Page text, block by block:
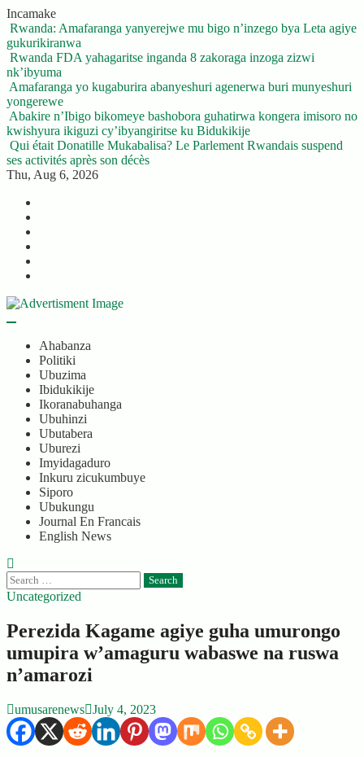
Skip
to
content
Incamake
Rwanda: Amafaranga yanyerejwe mu bigo n’inzego bya Leta agiye
gukurikiranwa
Rwanda FDA yahagaritse inganda 8 zakoraga inzoga zizwi
nk’ibyuma
Amafaranga yo kugaburira abanyeshuri agenerwa buri munyeshuri
yongerewe
Abakire n’Ibigo bikomeye bashobora guhatirwa kongera imisoro no
kwishyura ikiguzi cy’ibyangiritse ku Bidukikije
Qui était Donatille Mukabalisa? Le Parlement Rwandais suspend
ses activités après son décès
Thu, Aug 6, 2026
Ahabanza
Politiki
Ubuzima
Ibidukikije
Ikoranabuhanga
Ubuhinzi
Ubutabera
Uburezi
Imyidagaduro
Inkuru zicukumbuye
Siporo
Ubukungu
Journal En Francais
English News
Search
for:
Uncategorized
Perezida Kagame agiye guha umurongo
umupira w’amaguru wabaswe na ruswa
n’amarozi
umusarenews July 4, 2023